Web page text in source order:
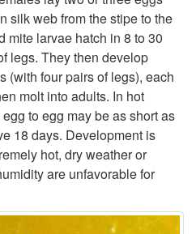
e
s
silk web from the stipe to the
mite larvae hatch in 8 to 30
legs. They then develop
(with four pairs of legs), each
molt into adults. In hot
to egg may be as short as
18 days. Development is
hot, dry weather or
are unfavorable for